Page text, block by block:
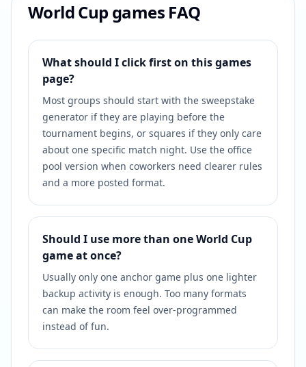
World Cup games FAQ
What should I click first on this games
page?
Most groups should start with the sweepstake
generator if they are playing before the
tournament begins, or squares if they only care
about one specific match night. Use the office
pool version when coworkers need clearer rules
and a more posted format.
Should I use more than one World Cup
game at once?
Usually only one anchor game plus one lighter
backup activity is enough. Too many formats
can make the room feel over-programmed
instead of fun.